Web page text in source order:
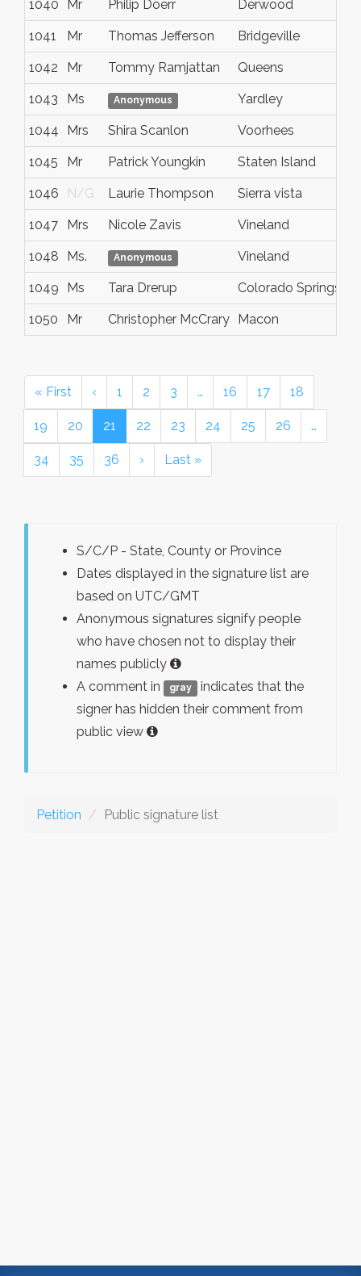
1040 Mr Philip Doerr Derwood
1041 Mr Thomas Jefferson Bridgeville
1042 Mr Tommy Ramjattan Queens
1043 Ms Anonymous Yardley
1044 Mrs Shira Scanlon Voorhees
1045 Mr Patrick Youngkin Staten Island
1046 N/G Laurie Thompson Sierra vista
1047 Mrs Nicole Zavis Vineland
1048 Ms. Anonymous Vineland
1049 Ms Tara Drerup Colorado Springs
1050 Mr Christopher McCrary Macon
« First ‹ 1 2 3 … 16 17 18
19 20 21 22 23 24 25 26 …
34 35 36 › Last »
S/C/P - State, County or Province
Dates displayed in the signature list are
based on UTC/GMT
Anonymous signatures signify people
who have chosen not to display their
names publicly
A comment in
gray
indicates that the
signer has hidden their comment from
public view
Petition Public signature list